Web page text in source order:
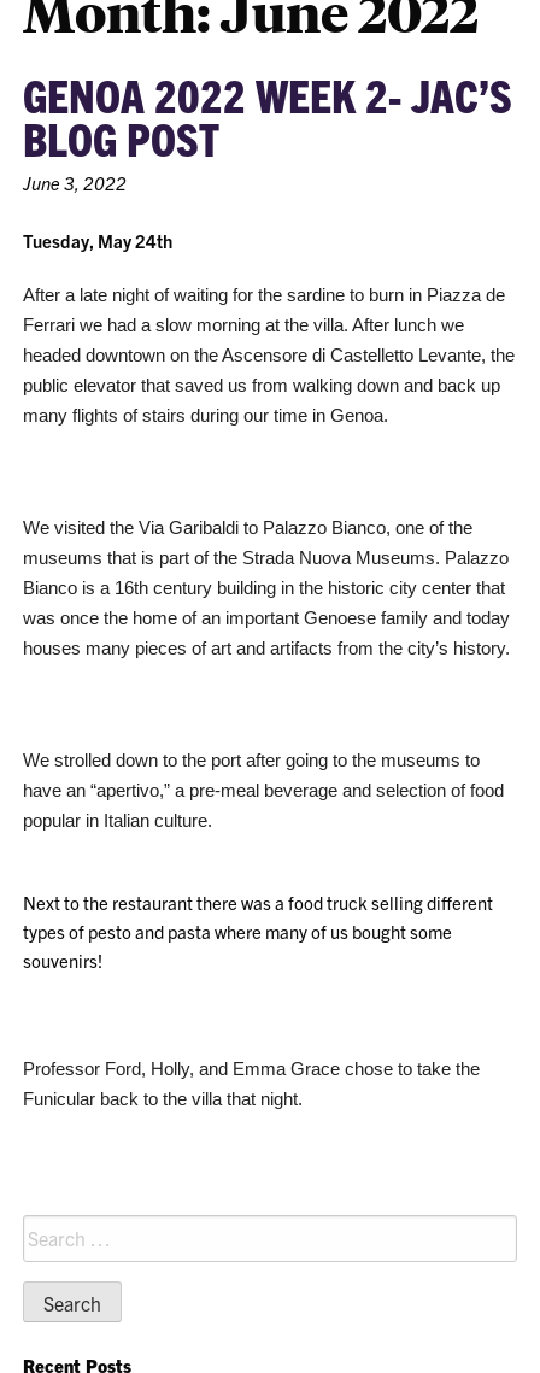
GENOA 2022 WEEK 2- JAC’S
BLOG POST
June 3, 2022
Tuesday, May 24th
After a late night of waiting for the sardine to burn in Piazza de
Ferrari we had a slow morning at the villa. After lunch we
headed downtown on the Ascensore di Castelletto Levante, the
public elevator that saved us from walking down and back up
many flights of stairs during our time in Genoa.
We visited the Via Garibaldi to Palazzo Bianco, one of the
museums that is part of the Strada Nuova Museums. Palazzo
Bianco is a 16th century building in the historic city center that
was once the home of an important Genoese family and today
houses many pieces of art and artifacts from the city’s history.
We strolled down to the port after going to the museums to
have an “apertivo,” a pre-meal beverage and selection of food
popular in Italian culture.
Next to the restaurant there was a food truck selling different
types of pesto and pasta where many of us bought some
souvenirs!
Professor Ford, Holly, and Emma Grace chose to take the
Funicular back to the villa that night.
Search
for:
Recent Posts